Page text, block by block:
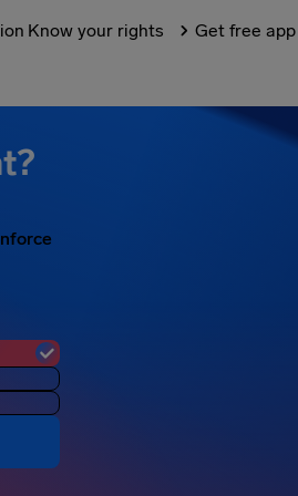
Know your rights Get free app